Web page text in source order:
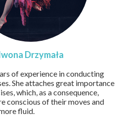
Drzymała
of experience in conducting
She attaches great importance
which, as a consequence,
conscious of their moves and
fluid.